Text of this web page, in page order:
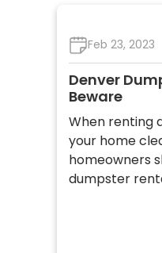
Feb 23, 2023
Denver
Beware
When renting
your home
homeowners
dumpster